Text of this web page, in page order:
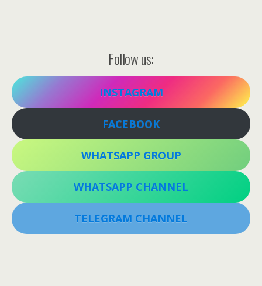
Follow us:
INSTAGRAM
FACEBOOK
WHATSAPP GROUP
WHATSAPP CHANNEL
TELEGRAM CHANNEL